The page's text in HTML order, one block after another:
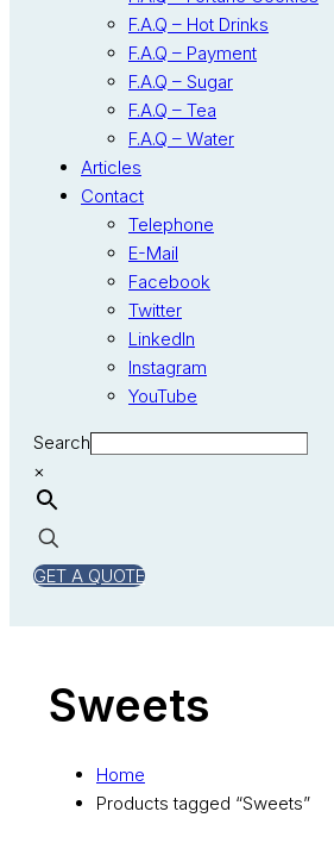
F.A.Q – Hot Drinks
F.A.Q – Payment
F.A.Q – Sugar
F.A.Q – Tea
F.A.Q – Water
Articles
Contact
Telephone
E-Mail
Facebook
Twitter
LinkedIn
Instagram
YouTube
Search
×
GET A QUOTE
Sweets
Home
Products tagged “Sweets”